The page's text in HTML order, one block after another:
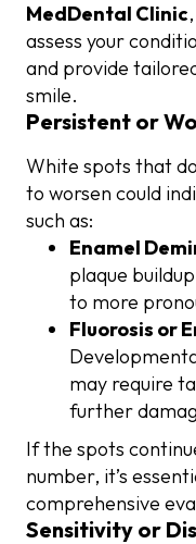
MedDental Clinic
assess your
and provide
smile.
Persistent or
White spots that
to worsen could
such as:
Enamel
plaque
to more
Fluorosis or
may require
further
If the spots
number, it’s
comprehensive
Sensitivity or